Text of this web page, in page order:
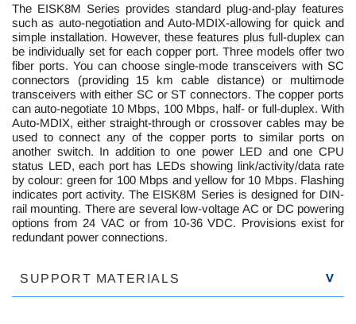
The EISK8M Series provides standard plug-and-play features
such as auto-negotiation and Auto-MDIX-allowing for quick and
simple installation. However, these features plus full-duplex can
be individually set for each copper port. Three models offer two
fiber ports. You can choose single-mode transceivers with SC
connectors (providing 15 km cable distance) or multimode
transceivers with either SC or ST connectors. The copper ports
can auto-negotiate 10 Mbps, 100 Mbps, half- or full-duplex. With
Auto-MDIX, either straight-through or crossover cables may be
used to connect any of the copper ports to similar ports on
another switch. In addition to one power LED and one CPU
status LED, each port has LEDs showing link/activity/data rate
by colour: green for 100 Mbps and yellow for 10 Mbps. Flashing
indicates port activity. The EISK8M Series is designed for DIN-
rail mounting. There are several low-voltage AC or DC powering
options from 24 VAC or from 10-36 VDC. Provisions exist for
redundant power connections.
SUPPORT MATERIALS